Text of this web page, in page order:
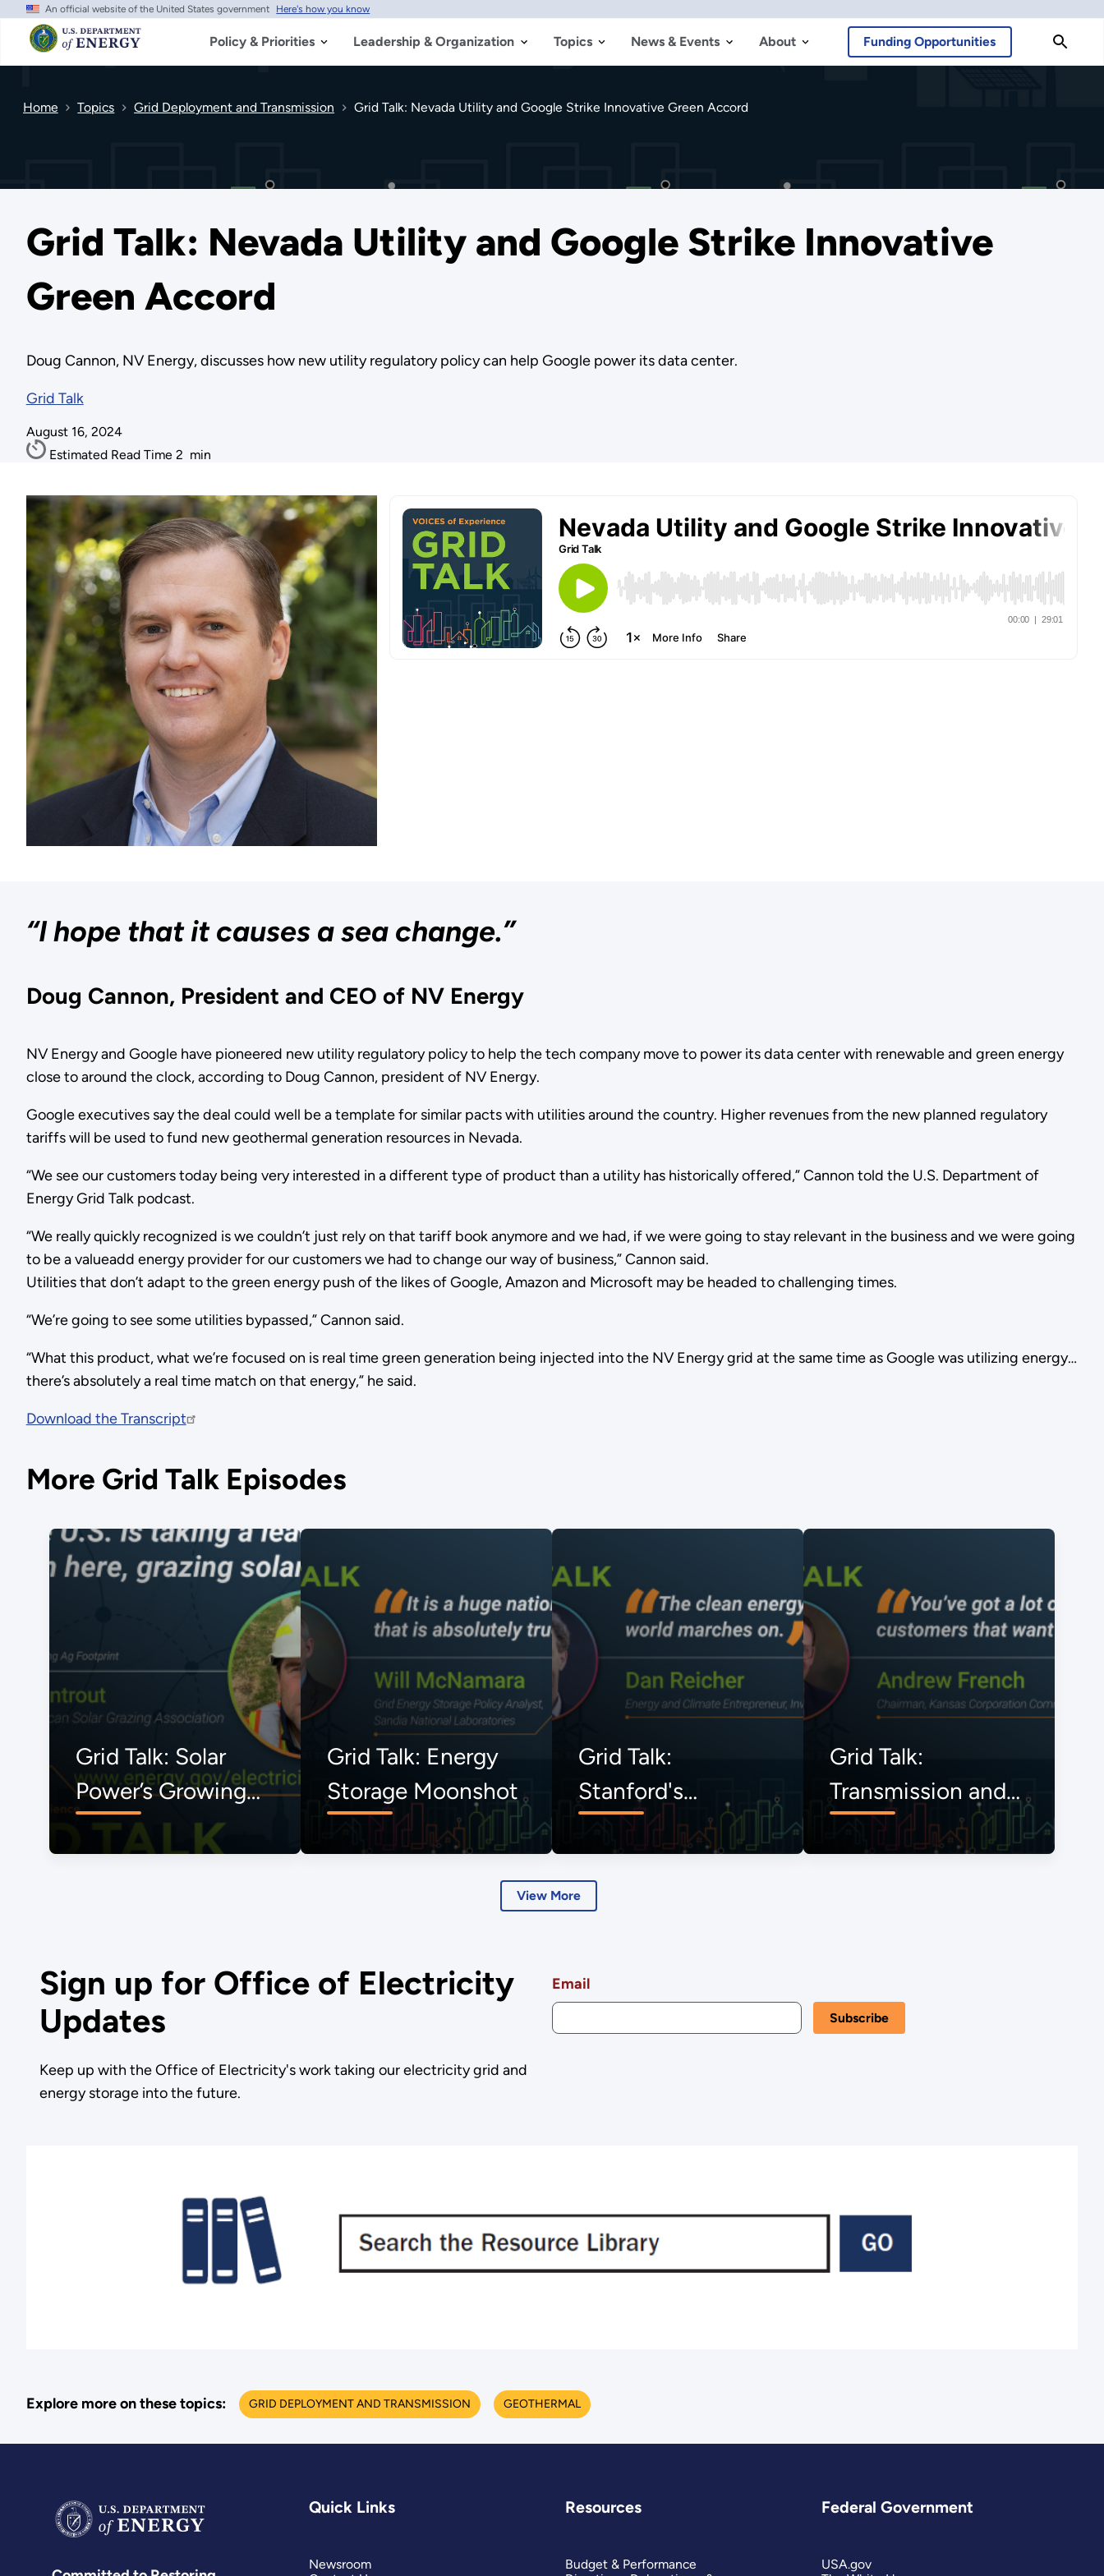
Skip
main
content
An official website of the United States government Here's how you know
Policy & Priorities Leadership & Organization Topics News & Events About Funding Opportunities
Home Topics Grid Deployment and Transmission Grid Talk: Nevada Utility and Google Strike Innovative Green Accord
Grid Talk: Nevada Utility and Google Strike Innovative
Green Accord
Doug Cannon, NV Energy, discusses how new utility regulatory policy can help Google power its data center.
Grid Talk
August 16, 2024
Estimated Read Time 2 min
“I hope that it causes a sea change.”
Doug Cannon, President and CEO of NV Energy
NV Energy and Google have pioneered new utility regulatory policy to help the tech company move to power its data center with renewable and green energy
close to around the clock, according to Doug Cannon, president of NV Energy.
Google executives say the deal could well be a template for similar pacts with utilities around the country. Higher revenues from the new planned regulatory
tariffs will be used to fund new geothermal generation resources in Nevada.
“We see our customers today being very interested in a different type of product than a utility has historically offered,” Cannon told the U.S. Department of
Energy Grid Talk podcast.
“We really quickly recognized is we couldn’t just rely on that tariff book anymore and we had, if we were going to stay relevant in the business and we were going
to be a valueadd energy provider for our customers we had to change our way of business,” Cannon said.
Utilities that don’t adapt to the green energy push of the likes of Google, Amazon and Microsoft may be headed to challenging times.
“We’re going to see some utilities bypassed,” Cannon said.
“What this product, what we’re focused on is real time green generation being injected into the NV Energy grid at the same time as Google was utilizing energy…
there’s absolutely a real time match on that energy,” he said.
Download the Transcript
More Grid Talk Episodes
Grid Talk: Solar
Power’s Growing
Ag Footprint
Grid Talk: Energy
Storage Moonshot
Grid Talk:
Stanford's
Uncommon
Dialogues
Grid Talk:
Transmission and
the Onrushing
Energy Transition,
View More
Sign up for Office of Electricity
Updates
Keep up with the Office of Electricity's work taking our electricity grid and
energy storage into the future.
Email
Explore more on these topics: GRID DEPLOYMENT AND TRANSMISSION GEOTHERMAL
Quick Links
Newsroom
Resources
Budget & Performance
Federal Government
USA.gov